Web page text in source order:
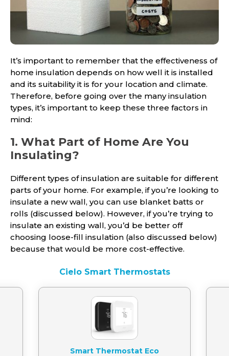
It’s important to remember that the effectiveness of
home insulation depends on how well it is installed
and its suitability it is for your location and climate.
Therefore, before going over the many insulation
types, it’s important to keep these three factors in
mind:
1. What Part of Home Are You
Insulating?
Different types of insulation are suitable for different
parts of your home. For example, if you’re looking to
insulate a new wall, you can use blanket batts or
rolls (discussed below). However, if you’re trying to
insulate an existing wall, you’d be better off
choosing loose-fill insulation (also discussed below)
because that would be more cost-effective.
Cielo Smart Thermostats
Smart Thermostat Eco